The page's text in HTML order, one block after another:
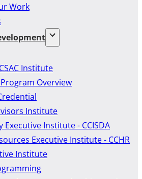
Work
Institute
Overview
Institute
Executive Institute - CCISDA
Executive Institute - CCHR
Institute